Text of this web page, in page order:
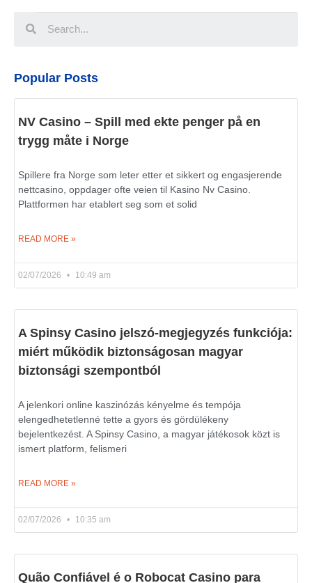
Popular Posts
NV Casino – Spill med ekte penger på en
trygg måte i Norge
Spillere fra Norge som leter etter et sikkert og engasjerende
nettcasino, oppdager ofte veien til Kasino Nv Casino.
Plattformen har etablert seg som et solid
READ MORE »
02/07/2026 10:49 am
A Spinsy Casino jelszó-megjegyzés funkciója:
miért működik biztonságosan magyar
biztonsági szempontból
A jelenkori online kaszinózás kényelme és tempója
elengedhetetlenné tette a gyors és gördülékeny
bejelentkezést. A Spinsy Casino, a magyar játékosok közt is
ismert platform, felismeri
READ MORE »
02/07/2026 10:35 am
Quão Confiável é o Robocat Casino para